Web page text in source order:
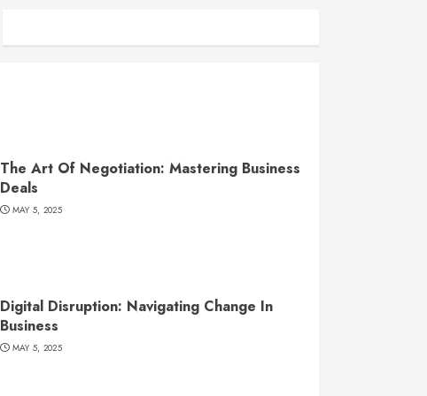
The Art Of Negotiation: Mastering Business
Deals
MAY 5, 2025
Digital Disruption: Navigating Change In
Business
MAY 5, 2025